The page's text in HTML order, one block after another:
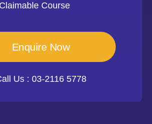
Course
Enquire Now
Us : 03-2116 5778